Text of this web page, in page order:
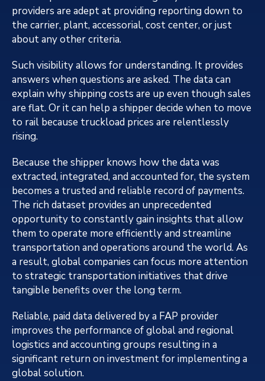
providers are adept at providing reporting down to
the carrier, plant, accessorial, cost center, or just
about any other criteria.
Such visibility allows for understanding. It provides
answers when questions are asked. The data can
explain why shipping costs are up even though sales
are flat. Or it can help a shipper decide when to move
to rail because truckload prices are relentlessly
rising.
Because the shipper knows how the data was
extracted, integrated, and accounted for, the system
becomes a trusted and reliable record of payments.
The rich dataset provides an unprecedented
opportunity to constantly gain insights that allow
them to operate more efficiently and streamline
transportation and operations around the world. As
a result, global companies can focus more attention
to strategic transportation initiatives that drive
tangible benefits over the long term.
Reliable, paid data delivered by a FAP provider
improves the performance of global and regional
logistics and accounting groups resulting in a
significant return on investment for implementing a
global solution.